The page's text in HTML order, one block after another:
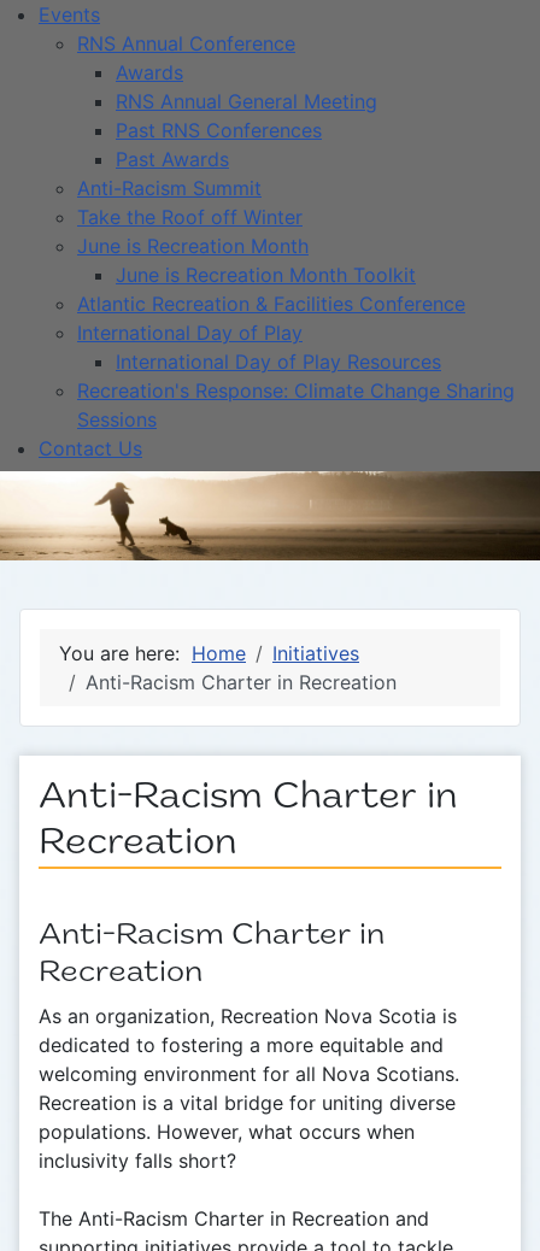
Events
RNS Annual Conference
Awards
RNS Annual General Meeting
Past RNS Conferences
Past Awards
Anti-Racism Summit
Take the Roof off Winter
June is Recreation Month
June is Recreation Month Toolkit
Atlantic Recreation & Facilities Conference
International Day of Play
International Day of Play Resources
Recreation's Response: Climate Change Sharing
Sessions
Contact Us
You are here: Home
Initiatives
Anti-Racism Charter in Recreation
Anti-Racism Charter in
Recreation
Anti-Racism Charter in
Recreation
As an organization, Recreation Nova Scotia is
dedicated to fostering a more equitable and
welcoming environment for all Nova Scotians.
Recreation is a vital bridge for uniting diverse
populations. However, what occurs when
inclusivity falls short?
The Anti-Racism Charter in Recreation and